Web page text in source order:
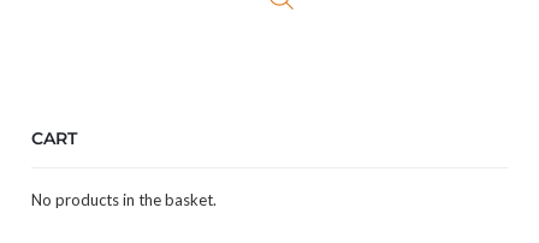
CART
No products in the basket.